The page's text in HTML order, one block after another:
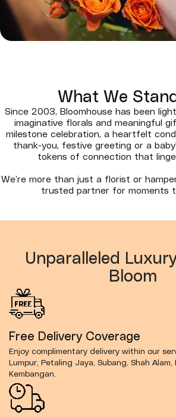
What We
Since 2003, Bloomhouse has been
imaginative florals and meaningful
milestone celebration, a heartfelt
thank-you, festive greeting or a
tokens of connection that
We’re more than just a florist or
trusted partner for moments
Unparalleled
Bloom
Free Delivery Coverage
Enjoy complimentary delivery within our
Lumpur, Petaling Jaya, Subang, Shah
Kembangan.